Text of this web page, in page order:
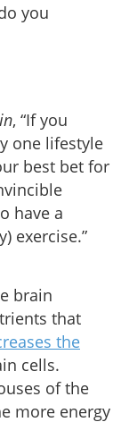
you
, “If you
one lifestyle
best bet for
have a
exercise.”
brain
that
the
cells.
of the
more energy